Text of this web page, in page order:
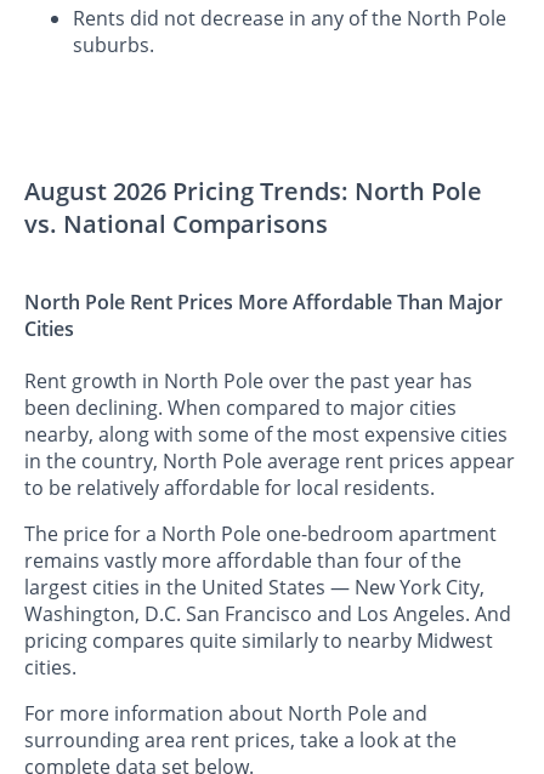
Rents did not decrease in any of the North Pole
suburbs.
August 2026 Pricing Trends: North Pole
vs. National Comparisons
North Pole Rent Prices More Affordable Than Major
Cities
Rent growth in North Pole over the past year has
been declining. When compared to major cities
nearby, along with some of the most expensive cities
in the country, North Pole average rent prices appear
to be relatively affordable for local residents.
The price for a North Pole one-bedroom apartment
remains vastly more affordable than four of the
largest cities in the United States — New York City,
Washington, D.C. San Francisco and Los Angeles. And
pricing compares quite similarly to nearby Midwest
cities.
For more information about North Pole and
surrounding area rent prices, take a look at the
complete data set below.